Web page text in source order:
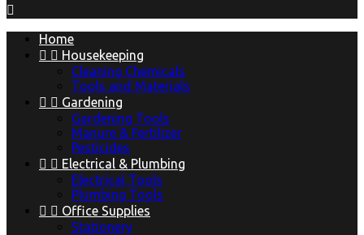

Home
  Housekeeping
Cleaning Chemicals
Tools and Materials
  Gardening
Gardening Tools
Manure & Fertilizer
Pesticides
  Electrical & Plumbing
Electrical Tools
Plumbing Tools
  Office Supplies
Stationery